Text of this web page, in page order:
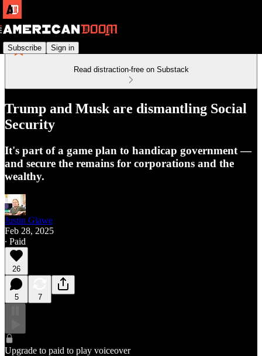
Subscribe Sign in
Read distraction-free on Substack
Trump and Musk are dismantling Social
Security
It's part of a game plan to handicap government —
and secure the remains for corporations and the
wealthy.
Justin Glawe
Feb 28, 2025
∙ Paid
26
5 7
Upgrade to paid to play voiceover